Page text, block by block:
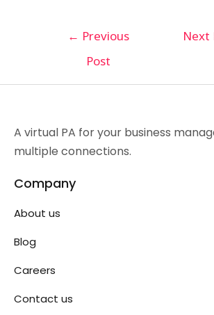
← Previous
Post
Next
A virtual PA for your business
multiple connections.
Company
About us
Blog
Careers
Contact us